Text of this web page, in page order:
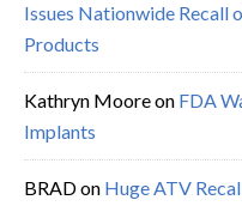
Issues Nationwide Recall
Products
Kathryn Mooreon FDA
Implants
BRADon Huge ATV